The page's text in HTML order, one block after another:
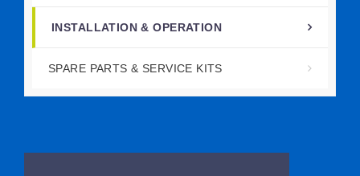
INSTALLATION & OPERATION
SPARE PARTS & SERVICE KITS